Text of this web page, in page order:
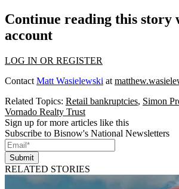
Continue reading this story
account
LOG IN OR REGISTER
Contact Matt Wasielewski at
Related Topics: Retail bankruptcies, Simon
Vornado Realty Trust
Sign up for more articles like this
Subscribe to Bisnow's National Newsletters
Submit
RELATED STORIES